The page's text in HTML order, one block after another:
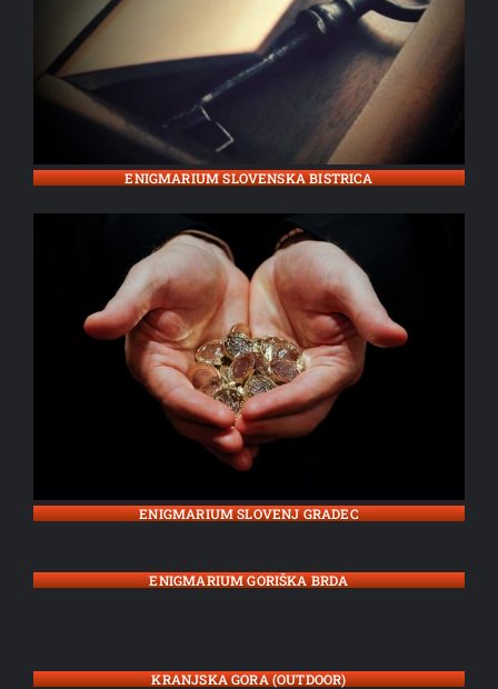
ENIGMARIUM SLOVENSKA BISTRICA
ENIGMARIUM SLOVENJ GRADEC
ENIGMARIUM GORIŠKA BRDA
KRANJSKA GORA (OUTDOOR)